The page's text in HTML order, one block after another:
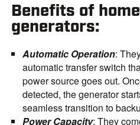
Benefits of
generators:
Automatic Operation:
automatic transfer switch
power source goes out.
detected, the generator
seamless transition to
Power Capacity: They